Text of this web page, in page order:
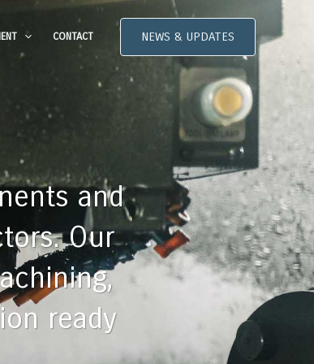
CONTACT NEWS & UPDATES
and
Our
ready